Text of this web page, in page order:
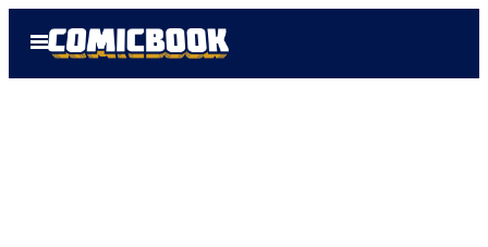
Open
Menu